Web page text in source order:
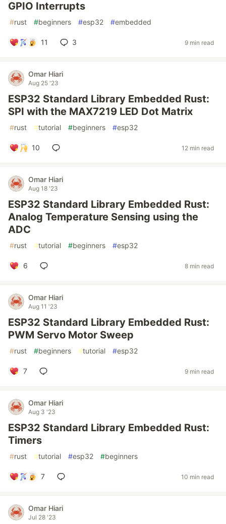
GPIO Interrupts
#rust #beginners #esp32 #embedded
11 3 9 min read
Omar Hiari
Aug 25 '23
ESP32 Standard Library Embedded Rust:
SPI with the MAX7219 LED Dot Matrix
#rust #tutorial #beginners #esp32
10 12 min read
Omar Hiari
Aug 18 '23
ESP32 Standard Library Embedded Rust:
Analog Temperature Sensing using the
ADC
#rust #tutorial #beginners #esp32
6 8 min read
Omar Hiari
Aug 11 '23
ESP32 Standard Library Embedded Rust:
PWM Servo Motor Sweep
#rust #beginners #tutorial #esp32
7 9 min read
Omar Hiari
Aug 3 '23
ESP32 Standard Library Embedded Rust:
Timers
#rust #tutorial #esp32 #beginners
7 10 min read
Omar Hiari
Jul 28 '23